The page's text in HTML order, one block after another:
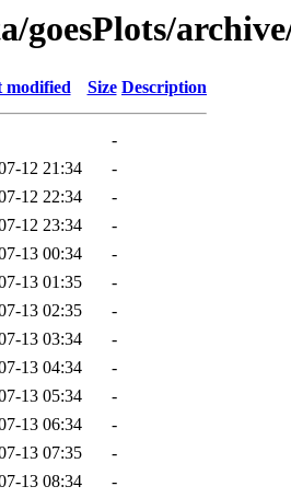
goesPlots/
modified Size Description
-
12 21:34
-
12 22:34
-
12 23:34
-
13 00:34
-
13 01:35
-
13 02:35
-
13 03:34
-
13 04:34
-
13 05:34
-
13 06:34
-
13 07:35
-
13 08:34
-